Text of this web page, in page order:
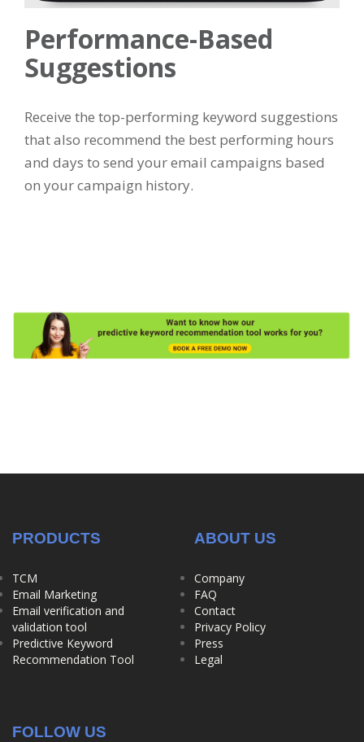
Performance-Based
Suggestions
Receive the top-performing keyword suggestions
that also recommend the best performing hours
and days to send your email campaigns based
on your campaign history.
PRODUCTS
TCM
Email Marketing
Email verification and
validation tool
Predictive Keyword
Recommendation Tool
ABOUT US
Company
FAQ
Contact
Privacy Policy
Press
Legal
FOLLOW US